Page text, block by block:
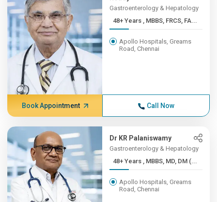
Gastroenterology & Hepatology
48+ Years , MBBS, FRCS, FA...
Apollo Hospitals, Greams
Road, Chennai
Book Appointment Call Now
Dr KR Palaniswamy
Gastroenterology & Hepatology
48+ Years , MBBS, MD, DM (...
Apollo Hospitals, Greams
Road, Chennai